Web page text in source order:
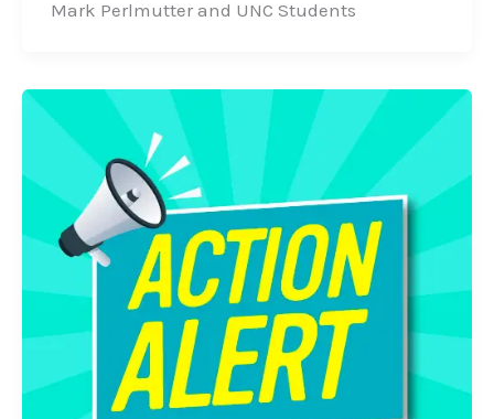
Mark Perlmutter and UNC Students